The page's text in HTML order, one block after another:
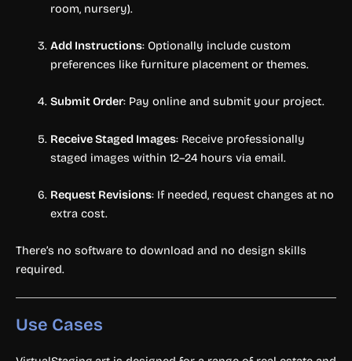
room, nursery).
Add Instructions: Optionally include custom
preferences like furniture placement or themes.
Submit Order: Pay online and submit your project.
Receive Staged Images: Receive professionally
staged images within 12–24 hours via email.
Request Revisions: If needed, request changes at no
extra cost.
There’s no software to download and no design skills
required.
Use Cases